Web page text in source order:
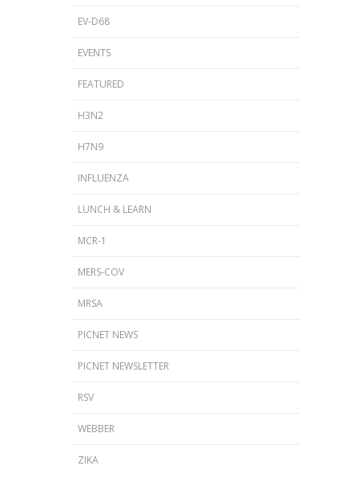
EV-D68
EVENTS
FEATURED
H3N2
H7N9
INFLUENZA
LUNCH & LEARN
MCR-1
MERS-COV
MRSA
PICNET NEWS
PICNET NEWSLETTER
RSV
WEBBER
ZIKA